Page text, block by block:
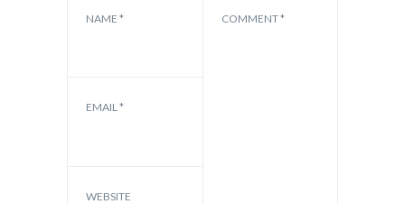
COMMENT*
NAME *
EMAIL*
WEBSITE